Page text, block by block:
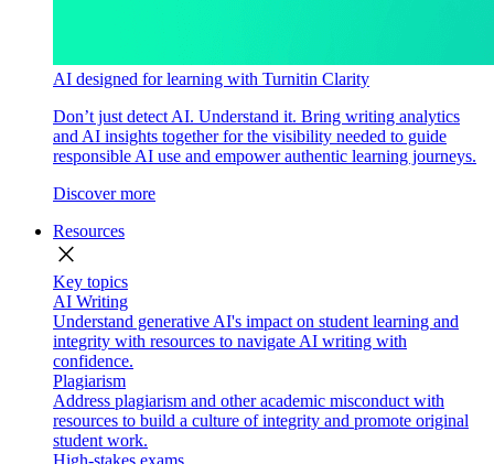
AI designed for learning with Turnitin Clarity
Don’t just detect AI. Understand it. Bring writing analytics
and AI insights together for the visibility needed to guide
responsible AI use and empower authentic learning journeys.
Discover more
Resources
close
Key topics
AI Writing
Understand generative AI's impact on student learning and
integrity with resources to navigate AI writing with
confidence.
Plagiarism
Address plagiarism and other academic misconduct with
resources to build a culture of integrity and promote original
student work.
High-stakes exams